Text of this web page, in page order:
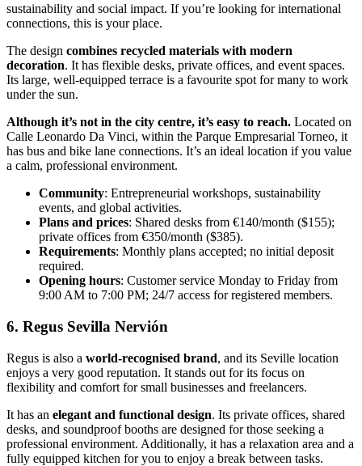
sustainability and social impact. If you’re looking for international
connections, this is your place.
The design combines recycled materials with modern
decoration. It has flexible desks, private offices, and event spaces.
Its large, well-equipped terrace is a favourite spot for many to work
under the sun.
Although it’s not in the city centre, it’s easy to reach. Located on
Calle Leonardo Da Vinci, within the Parque Empresarial Torneo, it
has bus and bike lane connections. It’s an ideal location if you value
a calm, professional environment.
Community: Entrepreneurial workshops, sustainability
events, and global activities.
Plans and prices: Shared desks from €140/month ($155);
private offices from €350/month ($385).
Requirements: Monthly plans accepted; no initial deposit
required.
Opening hours: Customer service Monday to Friday from
9:00 AM to 7:00 PM; 24/7 access for registered members.
6. Regus Sevilla Nervión
Regus is also a world-recognised brand, and its Seville location
enjoys a very good reputation. It stands out for its focus on
flexibility and comfort for small businesses and freelancers.
It has an elegant and functional design. Its private offices, shared
desks, and soundproof booths are designed for those seeking a
professional environment. Additionally, it has a relaxation area and a
fully equipped kitchen for you to enjoy a break between tasks.